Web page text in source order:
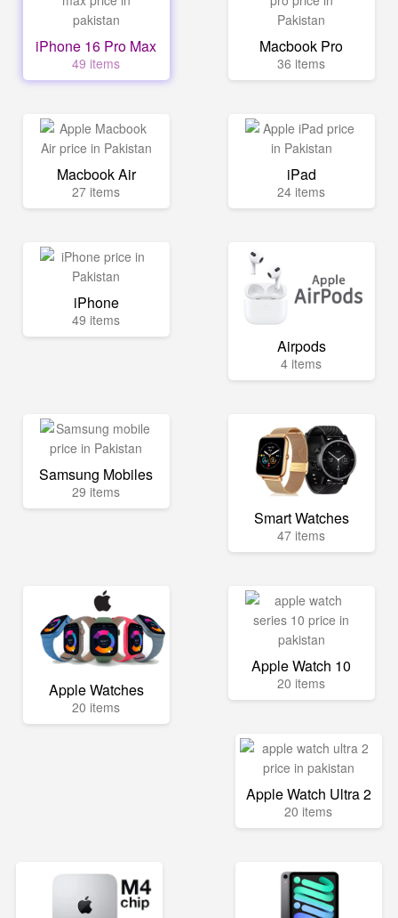
iPhone 16 Pro Max
49 items
Macbook Pro
36 items
Macbook Air
27 items
iPad
24 items
iPhone
49 items
Airpods
4 items
Samsung Mobiles
29 items
Smart Watches
47 items
Apple Watches
20 items
Apple Watch 10
20 items
Apple Watch Ultra 2
20 items